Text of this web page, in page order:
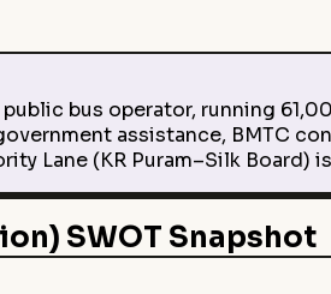
bus operator, running
assistance, BMTC
Lane (KR Puram–Silk Board)
SWOT Snapshot